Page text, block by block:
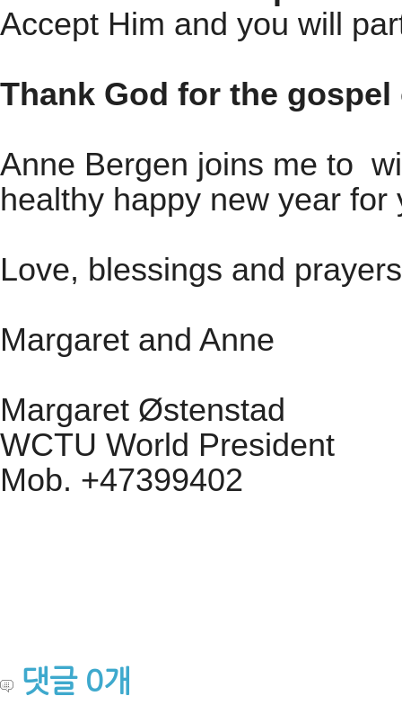
Accept Him and you will
Thank God for the gospel
Anne Bergen joins me to
healthy happy new year
Love, blessings and
Margaret and Anne
Margaret Østenstad
WCTU World President
Mob. +47399402
댓글 0개